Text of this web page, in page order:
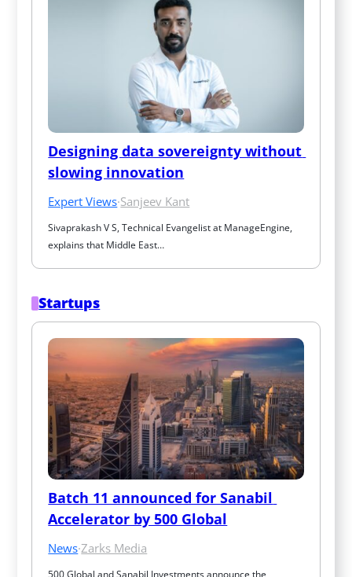
Designing data sovereignty without
slowing innovation
Expert Views·Sanjeev Kant
Sivaprakash V S, Technical Evangelist at ManageEngine,
explains that Middle East…
Startups
Batch 11 announced for Sanabil
Accelerator by 500 Global
News·Zarks Media